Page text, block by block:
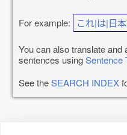
For example: これ|は|日
You can also translate
sentences usingSentence
See theSEARCH INDEX